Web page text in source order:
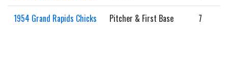
1954 Grand Rapids Chicks Pitcher & First Base 7